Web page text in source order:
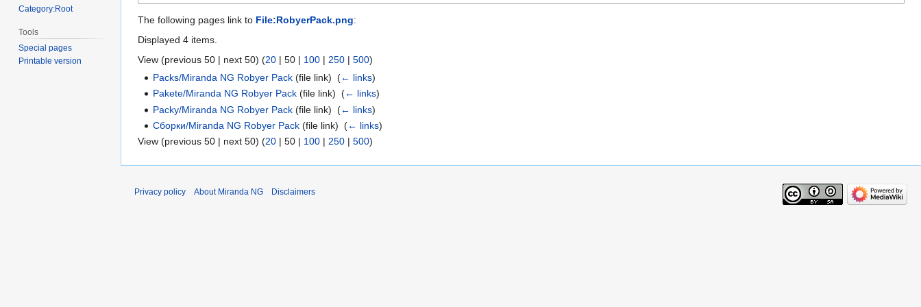
The following pages link to File:RobyerPack.png:
Displayed 4 items.
View (previous 50 | next 50) (20 | 50 | 100 | 250 | 500)
Packs/Miranda NG Robyer Pack (file link) ‎(← links)
Pakete/Miranda NG Robyer Pack (file link) ‎(← links)
Packy/Miranda NG Robyer Pack (file link) ‎(← links)
Сборки/Miranda NG Robyer Pack (file link) ‎(← links)
View (previous 50 | next 50) (20 | 50 | 100 | 250 | 500)
Category:Root
Tools
Special pages
Printable version
Privacy policy About Miranda NG Disclaimers